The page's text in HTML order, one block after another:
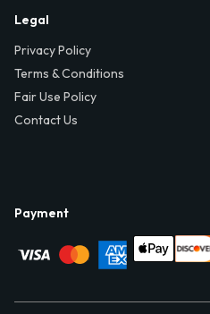
Legal
Privacy Policy
Terms & Conditions
Fair Use Policy
Contact Us
Payment